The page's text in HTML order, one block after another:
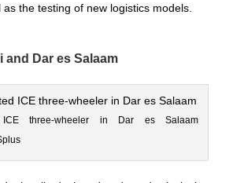
the testing of new logistics models.
and Dar es Salaam
ICE three-wheeler in Dar es Salaam